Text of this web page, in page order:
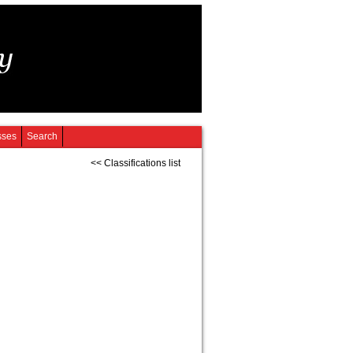
Search
<< Classifications list